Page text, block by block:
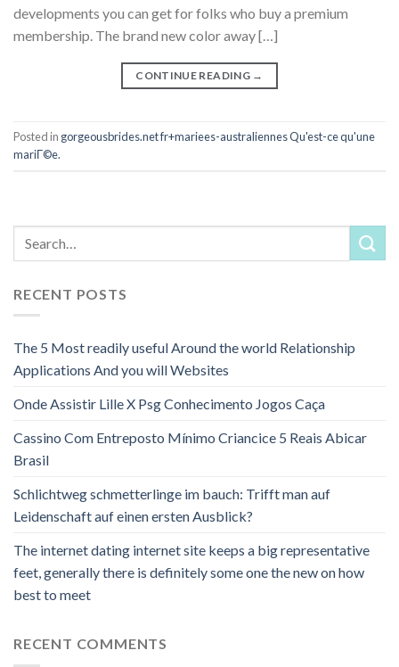
developments you can get for folks who buy a premium
membership. The brand new color away […]
CONTINUE READING →
Posted in gorgeousbrides.net fr+mariees-australiennes Qu'est-ce qu'une
mariГ©e.
RECENT POSTS
The 5 Most readily useful Around the world Relationship
Applications And you will Websites
Onde Assistir Lille X Psg Conhecimento Jogos Caça
Cassino Com Entreposto Mínimo Criancice 5 Reais Abicar
Brasil
Schlichtweg schmetterlinge im bauch: Trifft man auf
Leidenschaft auf einen ersten Ausblick?
The internet dating internet site keeps a big representative
feet, generally there is definitely some one the new on how
best to meet
RECENT COMMENTS